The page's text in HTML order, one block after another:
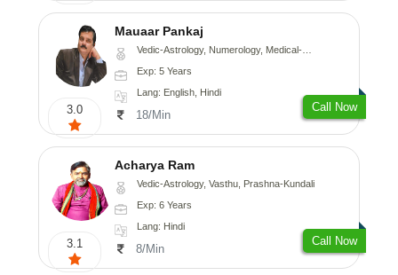
3.0
Mauaar Pankaj
Vedic-Astrology, Numerology, Medical-Astrology
Exp: 5 Years
Lang: English, Hindi
18/Min
Call Now
3.1
Acharya Ram
Vedic-Astrology, Vasthu, Prashna-Kundali
Exp: 6 Years
Lang: Hindi
8/Min
Call Now